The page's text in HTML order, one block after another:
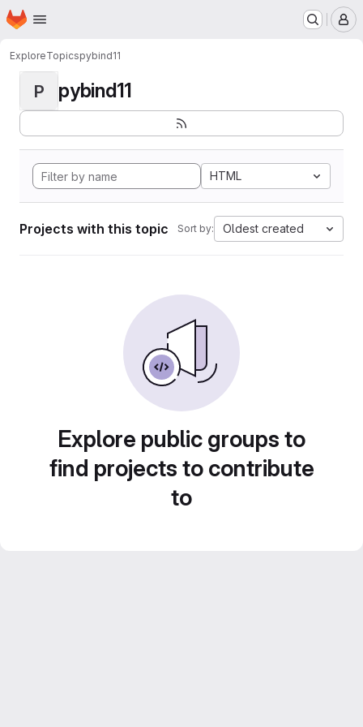
Skip to main content
Homepage
ExploreTopicspybind11
P pybind11
HTML
Projects with this topic Sort by: Oldest created
Explore public groups to
find projects to contribute
to